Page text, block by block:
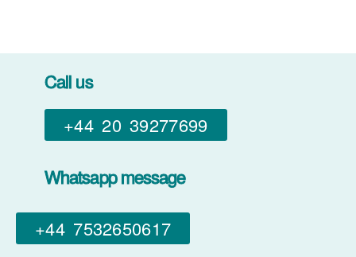
Call us
+44 20 39277699
Whatsapp message
+44 7532650617​